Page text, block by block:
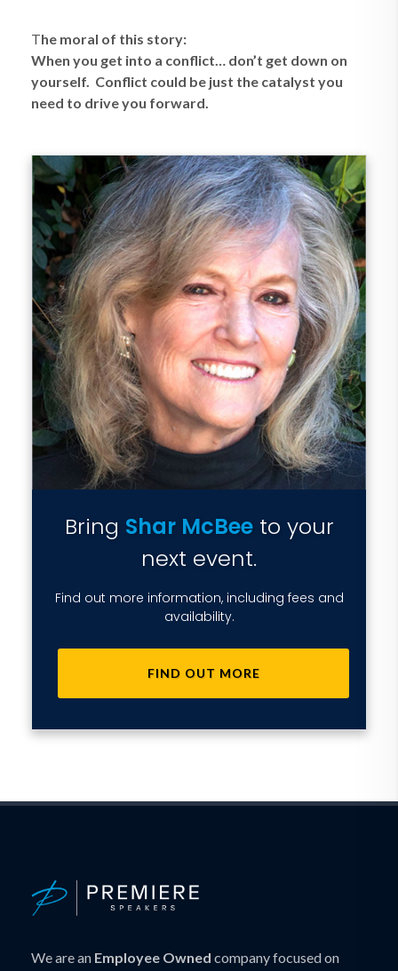
The moral of this story:
When you get into a conflict… don’t get down on
yourself. Conflict could be just the catalyst you
need to drive you forward.
Bring Shar McBeeto your
next event.
Find out more information, including fees and
availability.
FIND OUT MORE
We are an Employee Owned company focused on